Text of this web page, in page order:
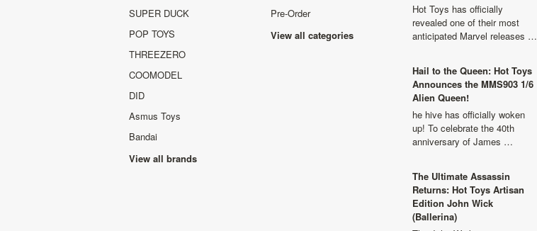
SUPER DUCK
POP TOYS
THREEZERO
COOMODEL
DID
Asmus Toys
Bandai
View all brands
Pre-Order
View all categories
Hot Toys has officially
revealed one of their most
anticipated Marvel releases …
Hail to the Queen: Hot Toys
Announces the MMS903 1/6
Alien Queen!
he hive has officially woken
up! To celebrate the 40th
anniversary of James …
The Ultimate Assassin
Returns: Hot Toys Artisan
Edition John Wick
(Ballerina)